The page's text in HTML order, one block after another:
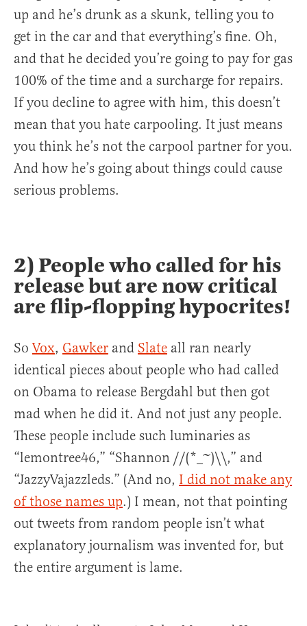
up and he’s drunk as a skunk, telling you to
get in the car and that everything’s fine. Oh,
and that he decided you’re going to pay for gas
100% of the time and a surcharge for repairs.
If you decline to agree with him, this doesn’t
mean that you hate carpooling. It just means
you think he’s not the carpool partner for you.
And how he’s going about things could cause
serious problems.
2) People who called for his
release but are now critical
are flip-flopping hypocrites!
SoVox, Gawker and Slate all ran nearly
identical pieces about people who had called
on Obama to release Bergdahl but then got
mad when he did it. And not just any people.
These people include such luminaries as
“lemontree46,” “Shannon //(*_~)\\,” and
“JazzyVajazzleds.” (And no, I did not make any
of those names up.) I mean, not that pointing
out tweets from random people isn’t what
explanatory journalism was invented for, but
the entire argument is lame.